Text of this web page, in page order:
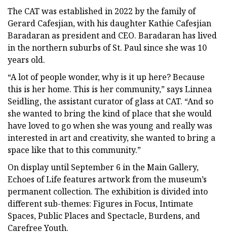
The CAT was established in 2022 by the family of
Gerard Cafesjian, with his daughter Kathie Cafesjian
Baradaran as president and CEO. Baradaran has lived
in the northern suburbs of St. Paul since she was 10
years old.
“A lot of people wonder, why is it up here? Because
this is her home. This is her community,” says Linnea
Seidling, the assistant curator of glass at CAT. “And so
she wanted to bring the kind of place that she would
have loved to go when she was young and really was
interested in art and creativity, she wanted to bring a
space like that to this community.”
On display until September 6 in the Main Gallery,
Echoes of Life features artwork from the museum’s
permanent collection. The exhibition is divided into
different sub-themes: Figures in Focus, Intimate
Spaces, Public Places and Spectacle, Burdens, and
Carefree Youth.